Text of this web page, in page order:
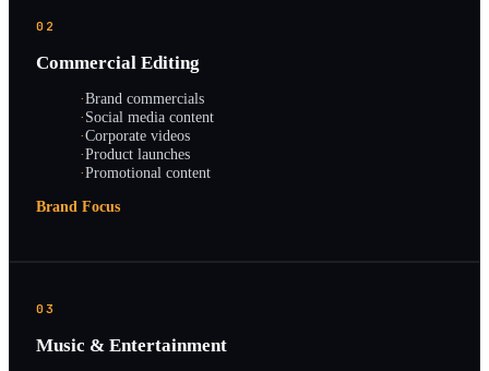
02
Commercial Editing
·Brand commercials
·Social media content
·Corporate videos
·Product launches
·Promotional content
Brand Focus
03
Music & Entertainment